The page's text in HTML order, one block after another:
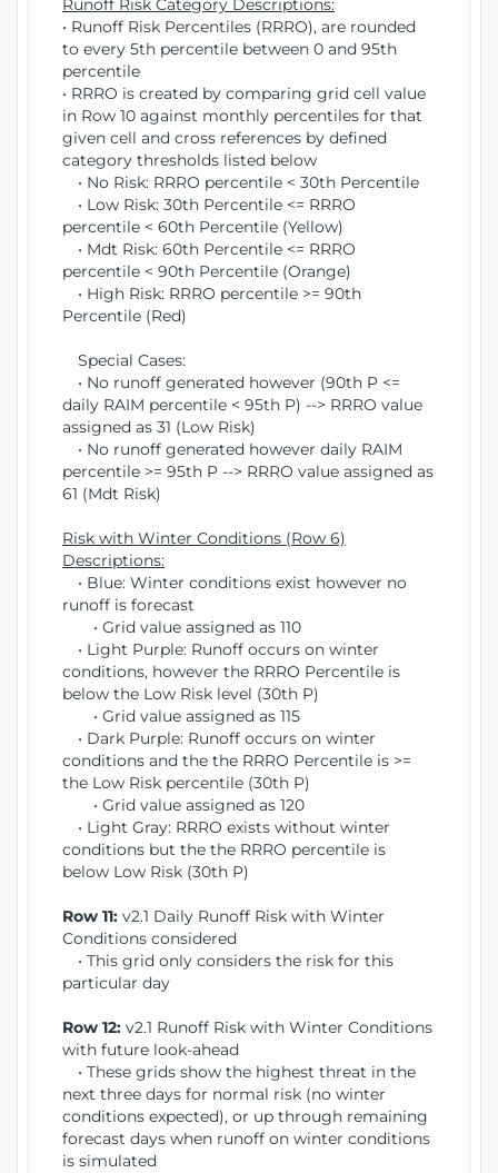
Runoff Risk Category Descriptions:
• Runoff Risk Percentiles (RRRO), are rounded
to every 5th percentile between 0 and 95th
percentile
• RRRO is created by comparing grid cell value
in Row 10 against monthly percentiles for that
given cell and cross references by defined
category thresholds listed below
• No Risk: RRRO percentile < 30th Percentile
• Low Risk: 30th Percentile <= RRRO
percentile < 60th Percentile (Yellow)
• Mdt Risk: 60th Percentile <= RRRO
percentile < 90th Percentile (Orange)
• High Risk: RRRO percentile >= 90th
Percentile (Red)
Special Cases:
• No runoff generated however (90th P <=
daily RAIM percentile < 95th P) --> RRRO value
assigned as 31 (Low Risk)
• No runoff generated however daily RAIM
percentile >= 95th P --> RRRO value assigned as
61 (Mdt Risk)
Risk with Winter Conditions (Row 6)
Descriptions:
• Blue: Winter conditions exist however no
runoff is forecast
• Grid value assigned as 110
• Light Purple: Runoff occurs on winter
conditions, however the RRRO Percentile is
below the Low Risk level (30th P)
• Grid value assigned as 115
• Dark Purple: Runoff occurs on winter
conditions and the the RRRO Percentile is >=
the Low Risk percentile (30th P)
• Grid value assigned as 120
• Light Gray: RRRO exists without winter
conditions but the the RRRO percentile is
below Low Risk (30th P)
Row 11: v2.1 Daily Runoff Risk with Winter
Conditions considered
• This grid only considers the risk for this
particular day
Row 12: v2.1 Runoff Risk with Winter Conditions
with future look-ahead
• These grids show the highest threat in the
next three days for normal risk (no winter
conditions expected), or up through remaining
forecast days when runoff on winter conditions
is simulated